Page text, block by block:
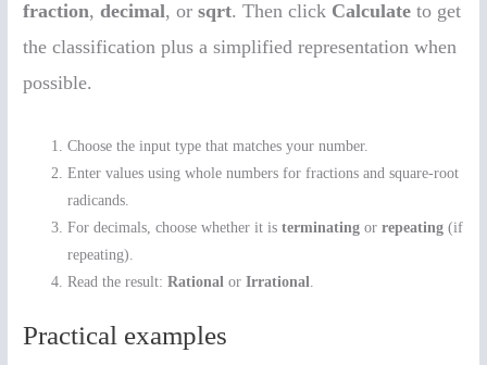
fraction,decimal, orsqrt. Then click Calculate to get
the classification plus a simplified representation when
possible.
Choose the input type that matches your number.
Enter values using whole numbers for fractions and square-root
radicands.
For decimals, choose whether it isterminating orrepeating (if
repeating).
Read the result:Rational orIrrational.
Practical examples